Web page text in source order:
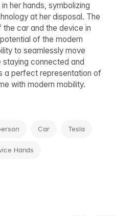
her hands, symbolizing
at her disposal. The
car and the device in
of the modern
to seamlessly move
connected and
a perfect representation of
with modern mobility.
Car Tesla
Hands